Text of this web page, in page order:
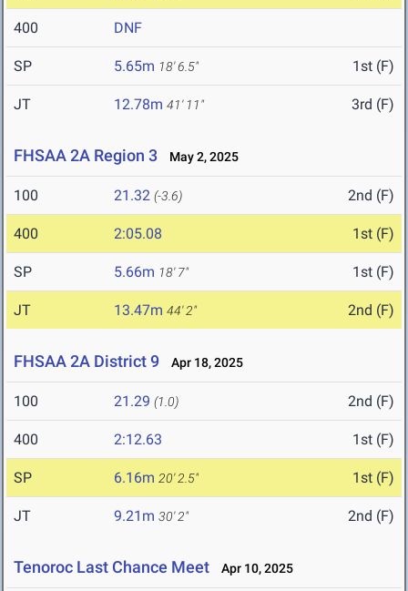
400 DNF
SP 5.65m 18' 6.5" 1st (F)
JT 12.78m 41' 11" 3rd (F)
FHSAA 2A Region 3 May 2, 2025
100 21.32 (-3.6) 2nd (F)
400 2:05.08 1st (F)
SP 5.66m 18' 7" 1st (F)
JT 13.47m 44' 2" 2nd (F)
FHSAA 2A District 9 Apr 18, 2025
100 21.29 (1.0) 2nd (F)
400 2:12.63 1st (F)
SP 6.16m 20' 2.5" 1st (F)
JT 9.21m 30' 2" 2nd (F)
Tenoroc Last Chance Meet Apr 10, 2025